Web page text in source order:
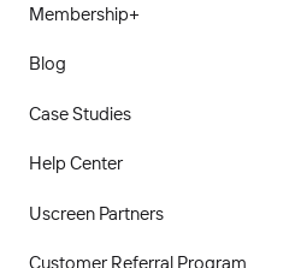
Membership+
Blog
Case Studies
Help Center
Uscreen Partners
Customer Referral Program